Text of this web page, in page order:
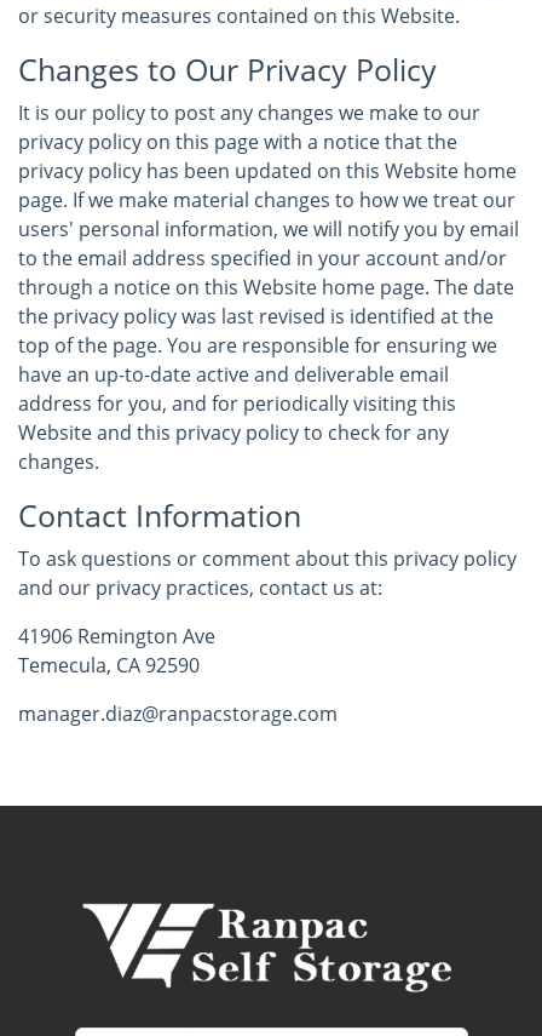
or security measures contained on this Website.
Changes to Our Privacy Policy
It is our policy to post any changes we make to our
privacy policy on this page with a notice that the
privacy policy has been updated on this Website home
page. If we make material changes to how we treat our
users' personal information, we will notify you by email
to the email address specified in your account and/or
through a notice on this Website home page. The date
the privacy policy was last revised is identified at the
top of the page. You are responsible for ensuring we
have an up-to-date active and deliverable email
address for you, and for periodically visiting this
Website and this privacy policy to check for any
changes.
Contact Information
To ask questions or comment about this privacy policy
and our privacy practices, contact us at:
41906 Remington Ave
Temecula, CA 92590
manager.diaz@ranpacstorage.com